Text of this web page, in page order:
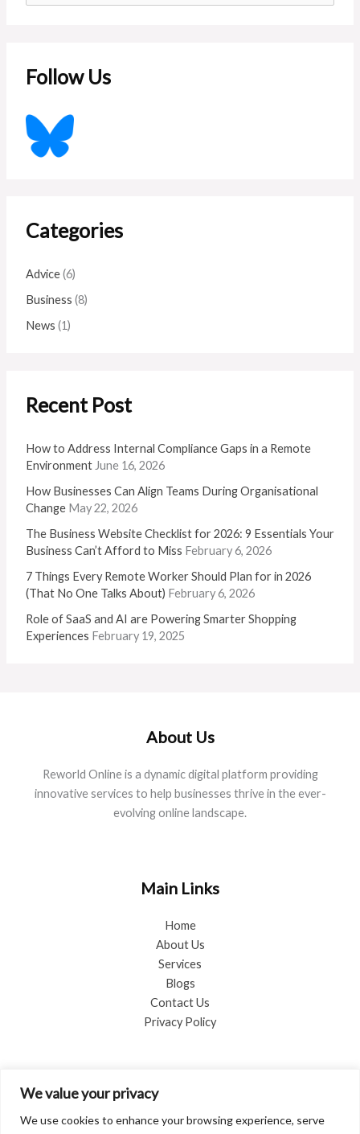
We value your privacy
We use cookies to enhance your browsing experience, serve
c
f
o
Follow Us
Categories
Advice(6)
Business (8)
News (1)
Recent Post
How to Address Internal Compliance Gaps in a Remote
Environment June 16, 2026
How Businesses Can Align Teams During Organisational
Change May 22, 2026
The Business Website Checklist for 2026: 9 Essentials Your
Business Can’t Afford to Miss February 6, 2026
7 Things Every Remote Worker Should Plan for in 2026
(That No One Talks About) February 6, 2026
Role of SaaS and AI are Powering Smarter Shopping
Experiences February 19, 2025
About Us
Reworld Online is a dynamic digital platform providing
innovative services to help businesses thrive in the ever-
evolving online landscape.
Main Links
Home
About Us
Services
Blogs
Contact Us
Privacy Policy
Advice